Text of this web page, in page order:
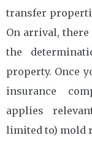
transfer
On arrival,
the
property. Once
insurance
applies
limited to) mold